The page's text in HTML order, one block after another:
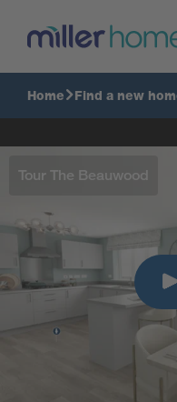
Home Find a new
Tour The Beauwood